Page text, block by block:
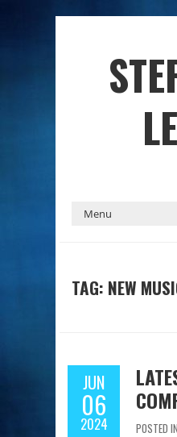
TAG: NEW
JUN
06
2024 POSTED IN